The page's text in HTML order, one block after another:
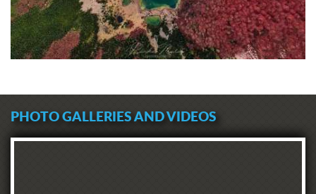
PHOTO GALLERIES AND VIDEOS